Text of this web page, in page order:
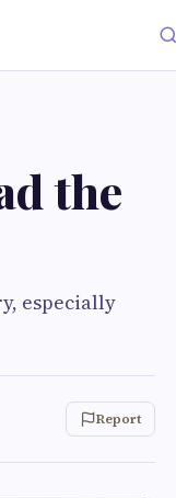
the
especially
Report